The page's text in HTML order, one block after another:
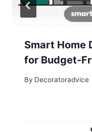
Smart Home
for Budget-
By Decoratoradvice